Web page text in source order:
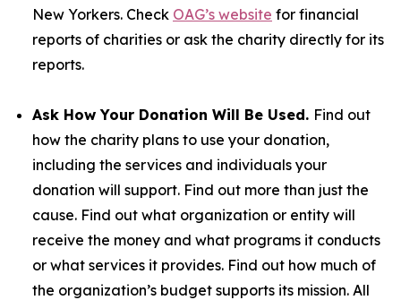
New Yorkers. Check OAG’s website for financial
reports of charities or ask the charity directly for its
reports.
Ask How Your Donation Will Be Used. Find out
how the charity plans to use your donation,
including the services and individuals your
donation will support. Find out more than just the
cause. Find out what organization or entity will
receive the money and what programs it conducts
or what services it provides. Find out how much of
the organization’s budget supports its mission. All